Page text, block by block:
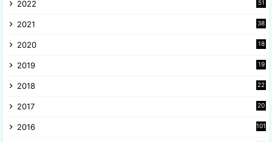
2022
51
2021
38
2020
18
2019
19
2018
22
2017
20
2016 101